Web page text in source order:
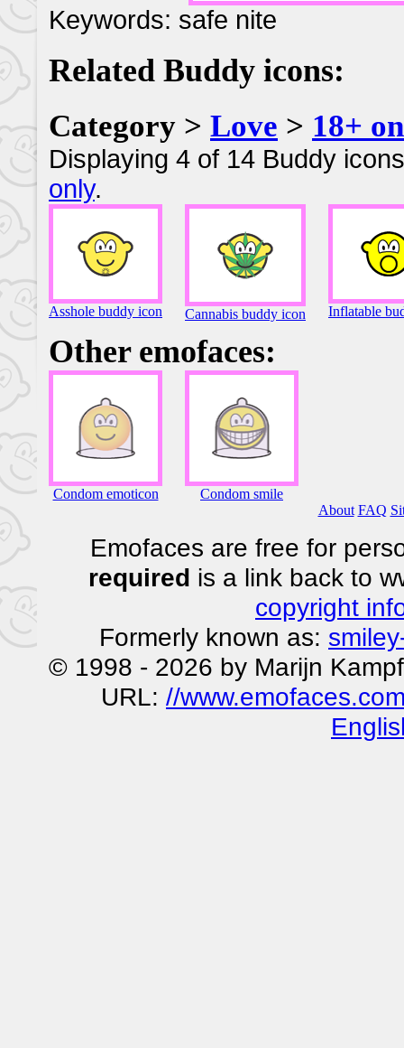
Keywords: safe nite
Related Buddy icons:
Category > Love > 18+
Displaying 4 of 14 Buddy
only.
Asshole buddy icon Cannabis buddy icon Inflatable
Other emofaces:
Condom emoticon
Condom smile
About FAQ
Emofaces are free for
required is a link back to
copyright
Formerly known as: smiley
© 1998 - 2026 by Marijn
URL: //